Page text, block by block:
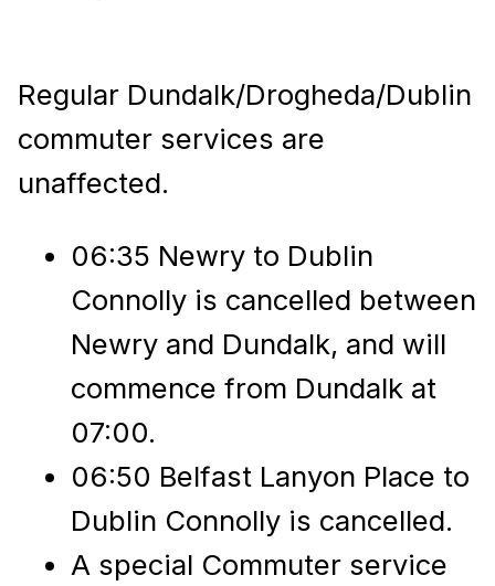
Regular Dundalk/Drogheda/Dublin
commuter services are
unaffected.
06:35 Newry to Dublin
Connolly is cancelled between
Newry and Dundalk, and will
commence from Dundalk at
07:00.
06:50 Belfast Lanyon Place to
Dublin Connolly is cancelled.
A special Commuter service